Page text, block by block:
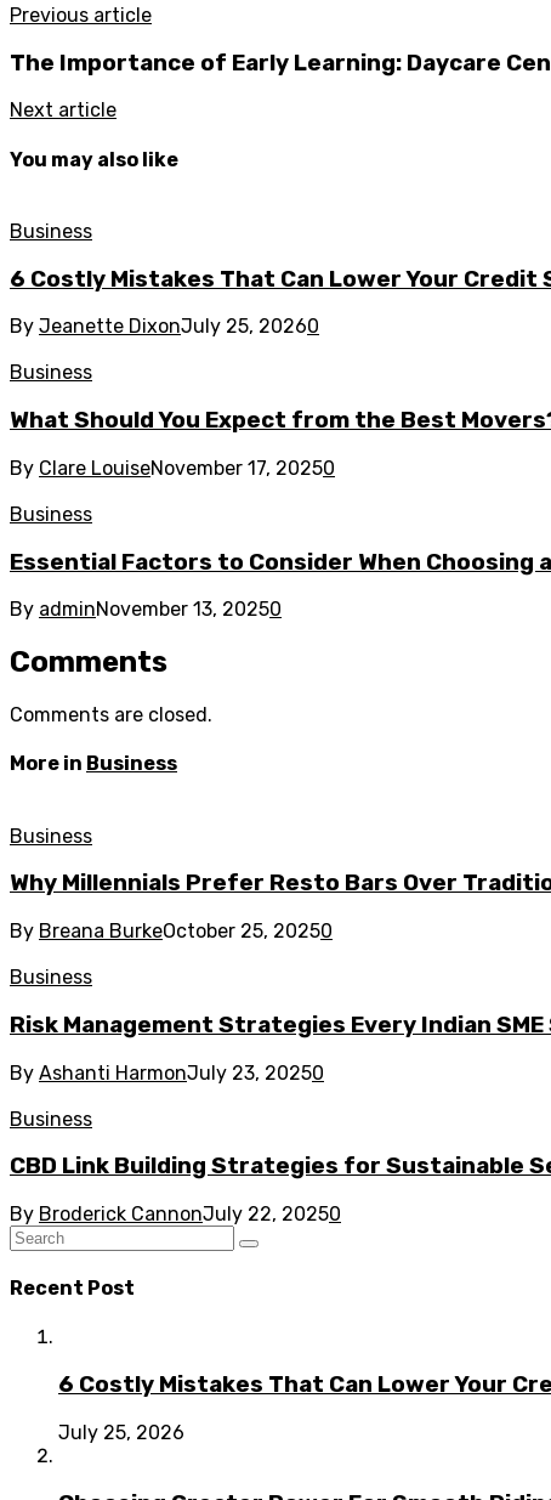
Previous article
The Importance of Early Learning: Daycare
Next article
You may also like
Business
6 Costly Mistakes That Can Lower Your Credit
By Jeanette DixonJuly 25, 20260
Business
What Should You Expect from the Best
By Clare LouiseNovember 17, 20250
Business
Essential Factors to Consider When Choosing
By adminNovember 13, 20250
Comments
Comments are closed.
More in Business
Business
Why Millennials Prefer Resto Bars Over
By Breana BurkeOctober 25, 20250
Business
Risk Management Strategies Every Indian SME
By Ashanti HarmonJuly 23, 20250
Business
CBD Link Building Strategies for Sustainable
By Broderick CannonJuly 22, 20250
Recent Post
6 Costly Mistakes That Can Lower Your
July 25, 2026